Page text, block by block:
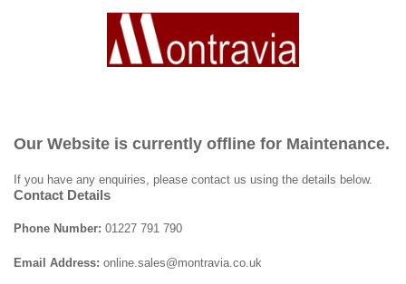
Our Website is currently offline for Maintenance.
If you have any enquiries, please contact us using the details below.
Contact Details
Phone Number: 01227 791 790
Email Address: online.sales@montravia.co.uk